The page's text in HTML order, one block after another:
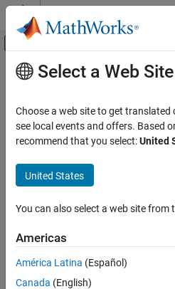
Skip to content
Off-Canvas
Resource
Main Content
Select a Web Site
Choose a web site to get translated
see local events and offers. Based
recommend that you select:United
United States
You can also select a web site from
Americas
América Latina (Español)
Canada (English)